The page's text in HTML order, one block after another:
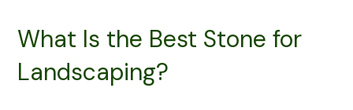
What Is the Best Stone for
Landscaping?